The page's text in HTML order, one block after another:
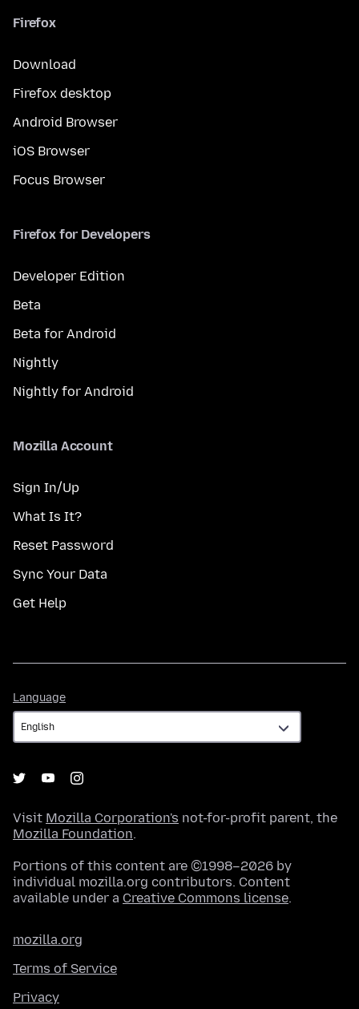
Firefox
Download
Firefox desktop
Android Browser
iOS Browser
Focus Browser
Firefox for Developers
Developer Edition
Beta
Beta for Android
Nightly
Nightly for Android
Mozilla Account
Sign In/Up
What Is It?
Reset Password
Sync Your Data
Get Help
Language
Visit Mozilla Corporation's not-for-profit parent, the
Mozilla Foundation.
Portions of this content are ©1998–2026 by
individual mozilla.org contributors. Content
available under a Creative Commons license.
mozilla.org
Terms of Service
Privacy